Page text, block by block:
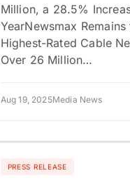
Million, a 28.5%
YearNewsmax Remains
Highest-Rated Cable
Over 26 Million…
Aug 19, 2025Media News
PRESS RELEASE